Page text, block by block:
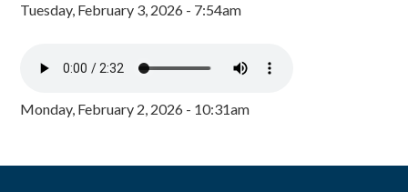
Tuesday, February 3, 2026 - 7:54am
Monday, February 2, 2026 - 10:31am